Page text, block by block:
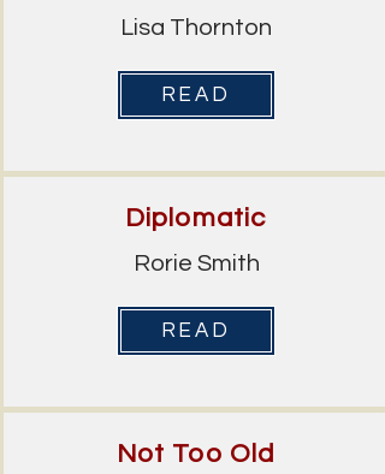
Lisa Thornton
READ
Diplomatic
Rorie Smith
READ
Not Too Old